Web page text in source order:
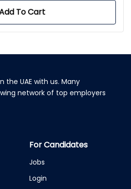
To Cart
the UAE with us. Many
network of top employers
For Candidates
Jobs
Login